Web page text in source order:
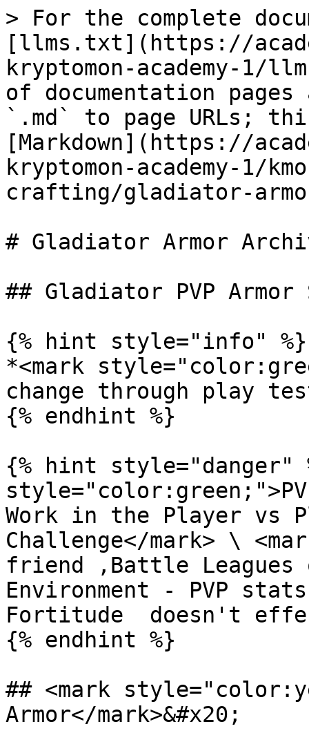
> For the complete
[llms.txt](https://
kryptomon-academy-1/
of documentation
`.md` to page URLs;
[Markdown](https://
kryptomon-academy-1/
crafting/gladiator-
# Gladiator Armor
## Gladiator PVP
{% hint style="info" %}
*<mark
change through play
{% endhint %}
{% hint style="danger"
Work in the Player vs
Challenge</mark> \
friend ,Battle
Environment - PVP
Fortitude  doesn't
{% endhint %}
## <mark
Armor</mark>&#x20;